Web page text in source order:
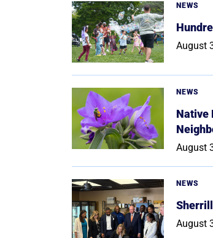
NEWS
August
NEWS
Native
August
NEWS
August